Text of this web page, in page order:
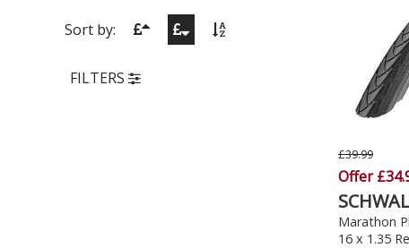
Sort by:
FILTERS
£39.99
Offer
Marathon
16 x 1.35